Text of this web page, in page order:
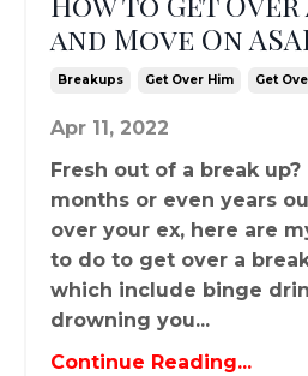
and Move On
Breakups Get Over Him Get
Apr 11, 2022
Fresh out of a break
months or even years
over your ex, here are
to do to get over a
which include binge
drowning you...
Continue Reading...